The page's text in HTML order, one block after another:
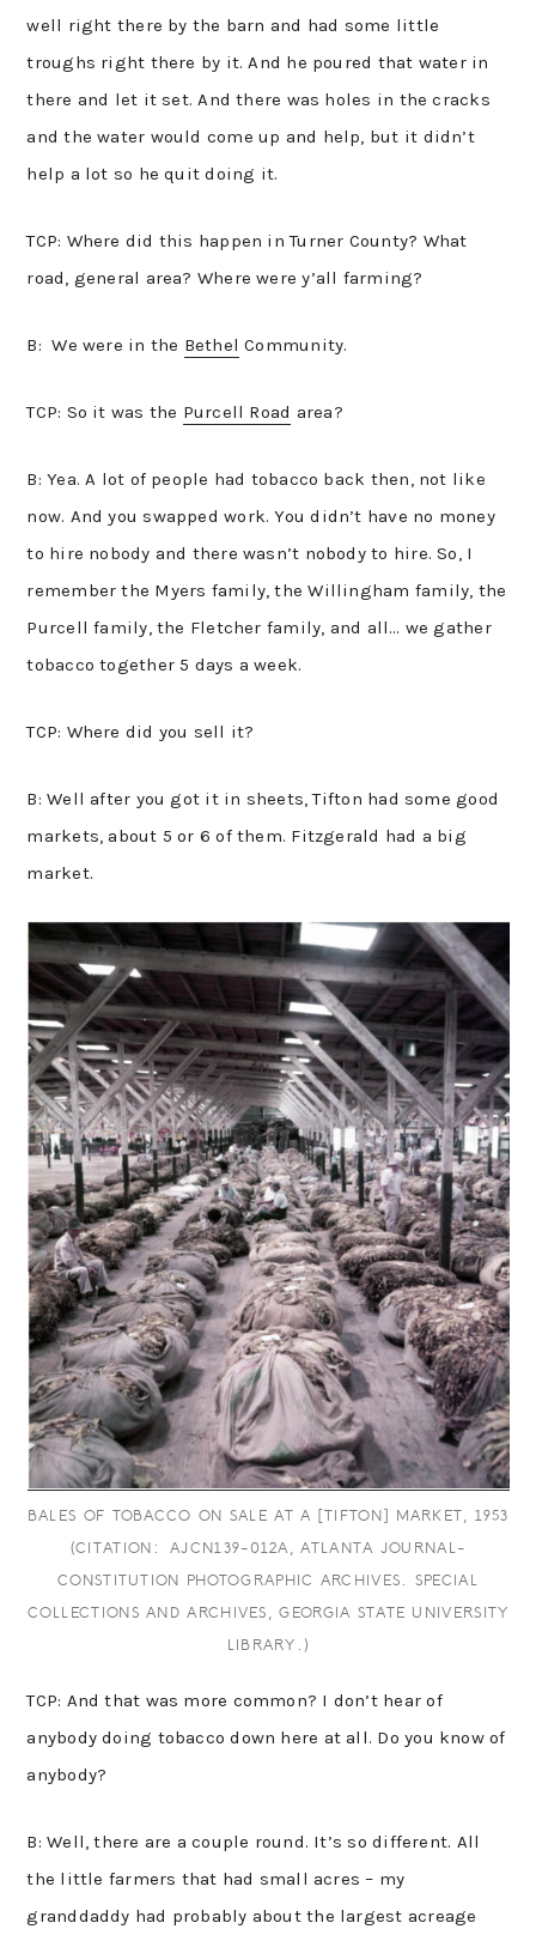
well right there by the barn and had some little
troughs right there by it. And he poured that water in
there and let it set. And there was holes in the cracks
and the water would come up and help, but it didn’t
help a lot so he quit doing it.
TCP: Where did this happen in Turner County? What
road, general area? Where were y’all farming?
B: We were in the Bethel Community.
TCP: So it was the Purcell Road area?
B: Yea. A lot of people had tobacco back then, not like
now. And you swapped work. You didn’t have no money
to hire nobody and there wasn’t nobody to hire. So, I
remember the Myers family, the Willingham family, the
Purcell family, the Fletcher family, and all… we gather
tobacco together 5 days a week.
TCP: Where did you sell it?
B: Well after you got it in sheets, Tifton had some good
markets, about 5 or 6 of them. Fitzgerald had a big
market.
BALES OF TOBACCO ON SALE AT A [TIFTON] MARKET, 1953
(CITATION: AJCN139-012A, ATLANTA JOURNAL-
CONSTITUTION PHOTOGRAPHIC ARCHIVES. SPECIAL
COLLECTIONS AND ARCHIVES, GEORGIA STATE UNIVERSITY
LIBRARY.)
TCP: And that was more common? I don’t hear of
anybody doing tobacco down here at all. Do you know of
anybody?
B: Well, there are a couple round. It’s so different. All
the little farmers that had small acres – my
granddaddy had probably about the largest acreage